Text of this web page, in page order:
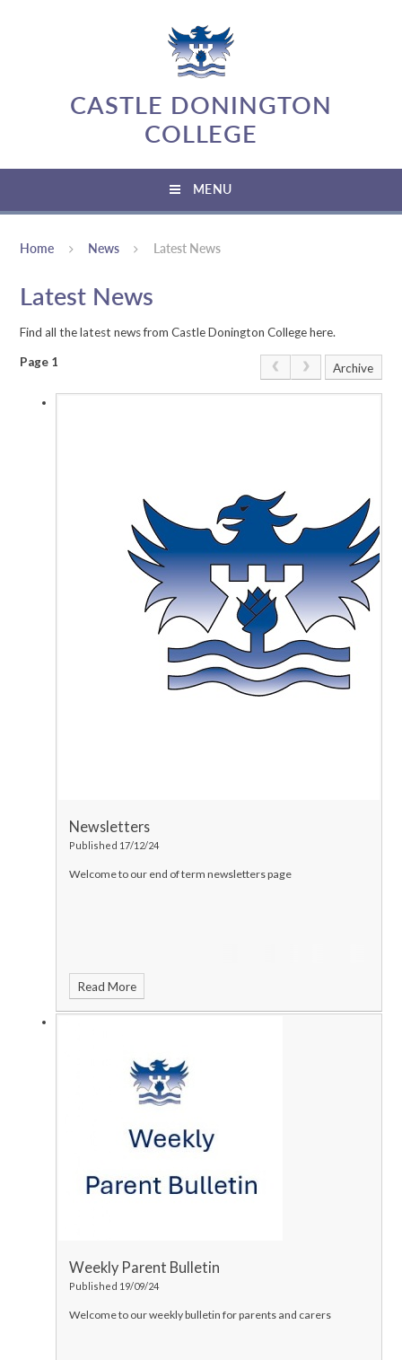
CASTLE DONINGTON
COLLEGE
MENU
Home News Latest News
Latest News
Find all the latest news from Castle Donington College here.
Page 1 Archive
Newsletters
Published 17/12/24
Welcome to our end of term newsletters page
Read More
Weekly Parent Bulletin
Published 19/09/24
Welcome to our weekly bulletin for parents and carers